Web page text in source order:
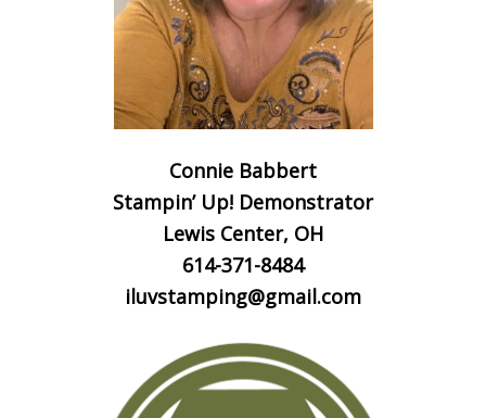
Connie Babbert
Stampin’ Up! Demonstrator
Lewis Center, OH
614-371-8484
iluvstamping@gmail.com